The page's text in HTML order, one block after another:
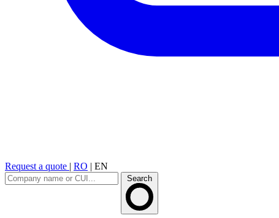
Request a quote | RO | EN
Search